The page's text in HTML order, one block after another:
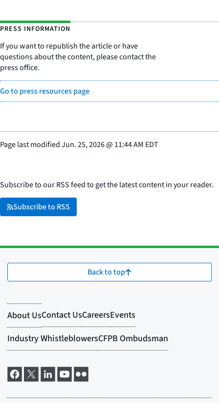
PRESS INFORMATION
If you want to republish the article or have
questions about the content, please contact the
press office.
Go to press resources page
Page last modifiedJun. 25, 2026@ 11:44 AM EDT
Subscribe to our RSS feed to get the latest content in your reader.
Subscribe to RSS
Back to top